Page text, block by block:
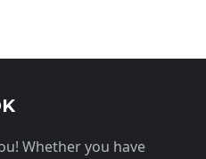
Whether you have